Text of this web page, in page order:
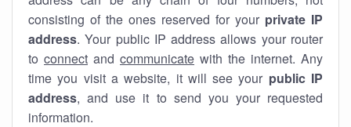
consisting of the ones reserved for your private IP
address. Your public IP address allows your router
to connect and communicate with the internet. Any
time you visit a website, it will see your public IP
address, and use it to send you your requested
information.